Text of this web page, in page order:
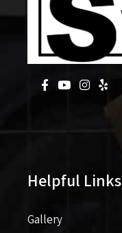
Helpful Links
Gallery